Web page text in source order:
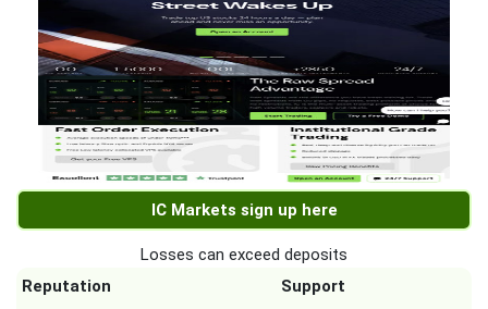
IC Markets sign up here
Losses can exceed deposits
Reputation
Support